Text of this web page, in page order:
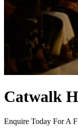
Catwalk
Enquire Today For A